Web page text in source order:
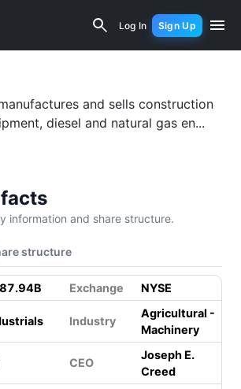
Log In Sign Up
Financial Analysis
and sells construction
diesel and natural gas en...
information and share structure.
structure
Exchange NYSE
Industry
Agricultural -
Machinery
CEO
Joseph E.
Creed